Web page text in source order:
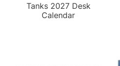
Tanks 2027 Desk
Calendar